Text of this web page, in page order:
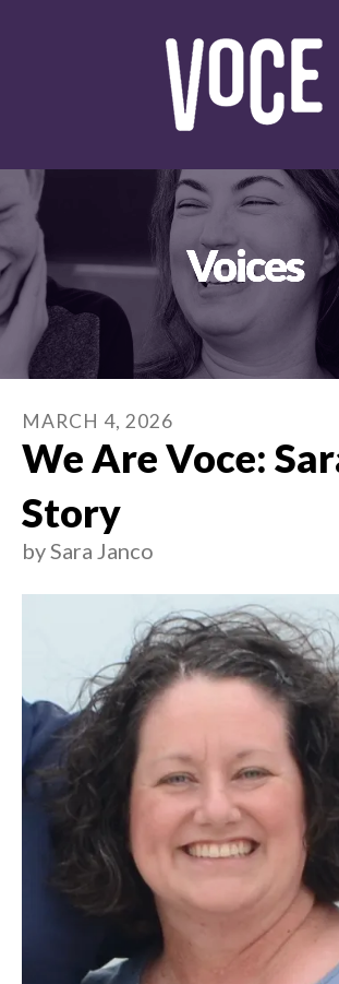
Voices
MARCH 4, 2026
We Are Voce:
Story
bySara Janco